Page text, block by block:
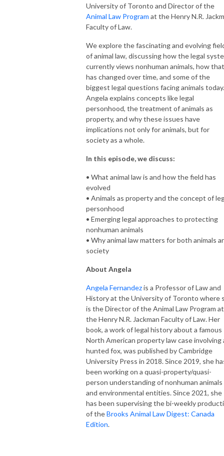
University of Toronto and Director of the
Animal Law Program at the Henry N.R.
Faculty of Law.
We explore the fascinating and evolving
of animal law, discussing how the legal
currently views nonhuman animals, how that
has changed over time, and some of the
biggest legal questions facing animals today.
Angela explains concepts like legal
personhood, the treatment of animals as
property, and why these issues have
implications not only for animals, but for
society as a whole.
In this episode, we discuss:
• What animal law is and how the field has
evolved
• Animals as property and the concept of
personhood
• Emerging legal approaches to protecting
nonhuman animals
• Why animal law matters for both animals
society
About Angela
Angela Fernandezis a Professor of Law and
History at the University of Toronto where
is the Director of the Animal Law Program at
the Henry N.R. Jackman Faculty of Law. Her
book, a work of legal history about a famous
North American property law case involving
hunted fox, was published by Cambridge
University Press in 2018. Since 2019, she
been working on a quasi-property/quasi-
person understanding of nonhuman animals
and environmental entities. Since 2021, she
has been supervising the bi-weekly
of theBrooks Animal Law Digest: Canada
Edition.